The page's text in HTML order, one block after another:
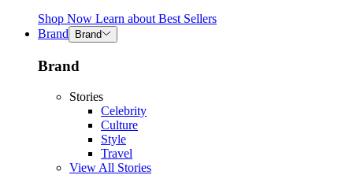
Shop Now Learn about Best Sellers
Brand
Brand
Brand
Stories
Celebrity
Culture
Style
Travel
View All Stories